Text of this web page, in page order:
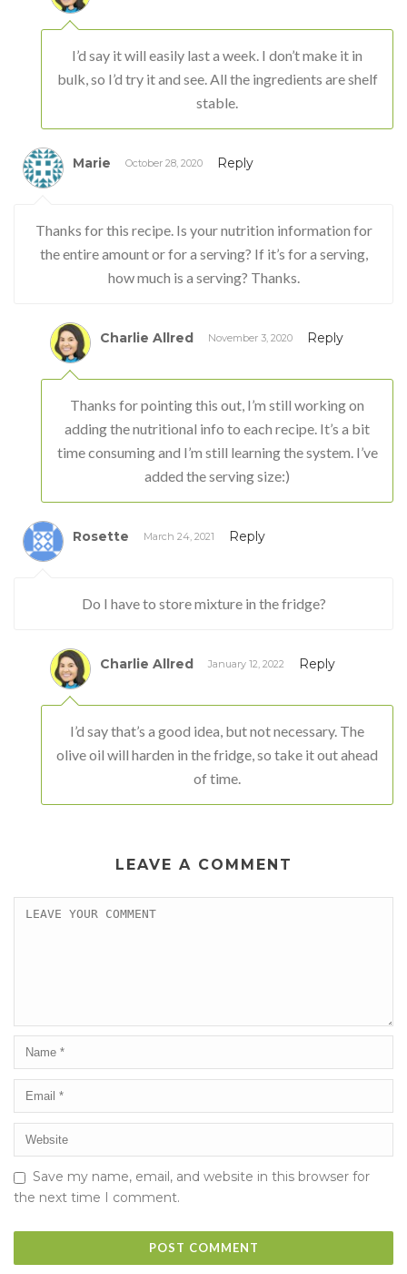
I’d say it will easily last a week. I don’t make it in
bulk, so I’d try it and see. All the ingredients are shelf
stable.
Marie October 28, 2020 Reply
Thanks for this recipe. Is your nutrition information for
the entire amount or for a serving? If it’s for a serving,
how much is a serving? Thanks.
Charlie Allred November 3, 2020 Reply
Thanks for pointing this out, I’m still working on
adding the nutritional info to each recipe. It’s a bit
time consuming and I’m still learning the system. I’ve
added the serving size:)
Rosette March 24, 2021 Reply
Do I have to store mixture in the fridge?
Charlie Allred January 12, 2022 Reply
I’d say that’s a good idea, but not necessary. The
olive oil will harden in the fridge, so take it out ahead
of time.
LEAVE A COMMENT
Save my name, email, and website in this browser for
the next time I comment.